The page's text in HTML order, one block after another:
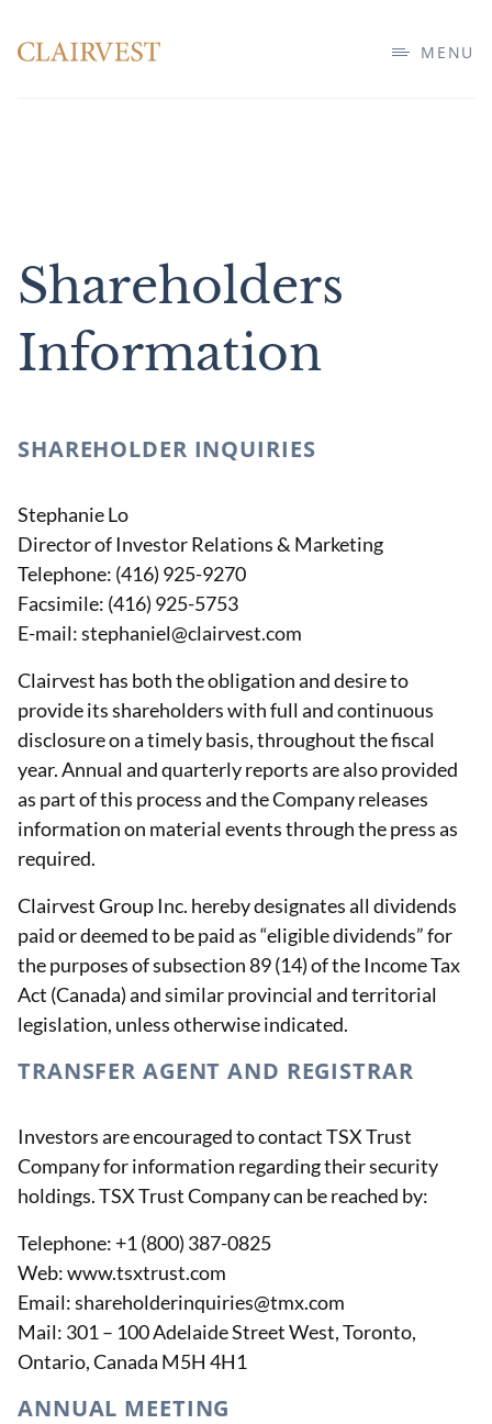
MENU
Shareholders
Information
SHAREHOLDER INQUIRIES
Stephanie Lo
Director of Investor Relations & Marketing
Telephone: (416) 925-9270
Facsimile: (416) 925-5753
E-mail: stephaniel@clairvest.com
Clairvest has both the obligation and desire to
provide its shareholders with full and continuous
disclosure on a timely basis, throughout the fiscal
year. Annual and quarterly reports are also provided
as part of this process and the Company releases
information on material events through the press as
required.
Clairvest Group Inc. hereby designates all dividends
paid or deemed to be paid as “eligible dividends” for
the purposes of subsection 89 (14) of the Income Tax
Act (Canada) and similar provincial and territorial
legislation, unless otherwise indicated.
TRANSFER AGENT AND REGISTRAR
Investors are encouraged to contact TSX Trust
Company for information regarding their security
holdings. TSX Trust Company can be reached by:
Telephone: +1 (800) 387-0825
Web: www.tsxtrust.com
Email: shareholderinquiries@tmx.com
Mail: 301 – 100 Adelaide Street West, Toronto,
Ontario, Canada M5H 4H1
ANNUAL MEETING